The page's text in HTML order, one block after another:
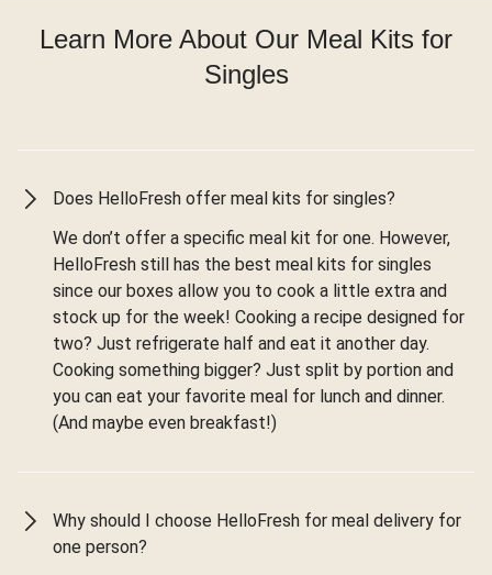
Learn More About Our Meal Kits for
Singles
Does HelloFresh offer meal kits for singles?
We don’t offer a specific meal kit for one. However,
HelloFresh still has the best meal kits for singles
since our boxes allow you to cook a little extra and
stock up for the week! Cooking a recipe designed for
two? Just refrigerate half and eat it another day.
Cooking something bigger? Just split by portion and
you can eat your favorite meal for lunch and dinner.
(And maybe even breakfast!)
Why should I choose HelloFresh for meal delivery for
one person?